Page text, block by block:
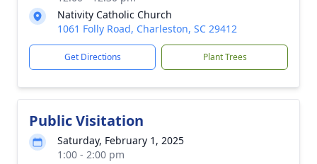
Nativity Catholic Church
1061 Folly Road, Charleston, SC 29412
Get Directions Plant Trees
Public Visitation
Saturday, February 1, 2025
1:00 - 2:00 pm